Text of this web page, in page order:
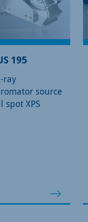
195
ray
source
spot XPS